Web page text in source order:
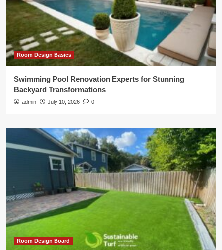
Room Design Basics
Swimming Pool Renovation Experts for Stunning
Backyard Transformations
admin July 10, 2026 0
Room Design Board